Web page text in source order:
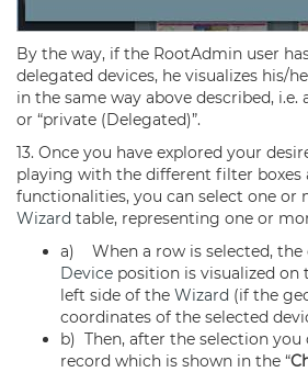
By the way, if the RootAdmin user
delegated devices, he visualizes his/
in the same way above described, i.e.
or “private (Delegated)”.
13. Once you have explored your
playing with the different filter boxes
functionalities, you can select one or
Wizard table, representing one or
a) When a row is selected, the
Device position is visualized
left side of the Wizard (if the
coordinates of the selected
b) Then, after the selection you
record which is shown in the “